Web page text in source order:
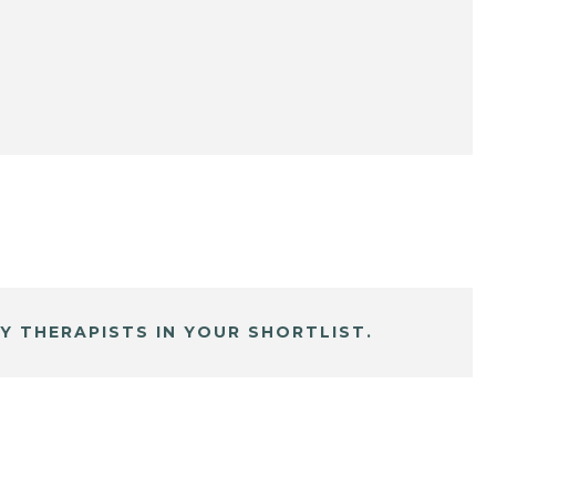
THERAPISTS IN YOUR SHORTLIST.